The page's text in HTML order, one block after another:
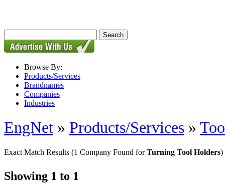
Browse By:
Products/Services
Brandnames
Companies
Industries
EngNet » Products/Services »
Exact Match Results (1 Company Found forTurning Tool Holders)
Showing 1 to 1